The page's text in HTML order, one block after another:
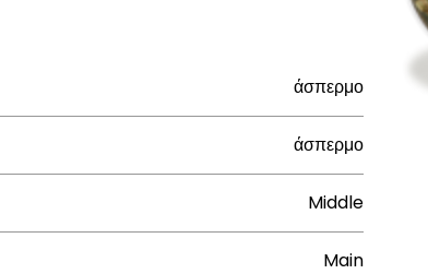
άσπερμο
άσπερμο
Middle
Main